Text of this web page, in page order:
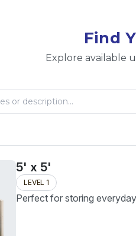
Find
Explore available
5' x 5'
LEVEL 1
Perfect for storing